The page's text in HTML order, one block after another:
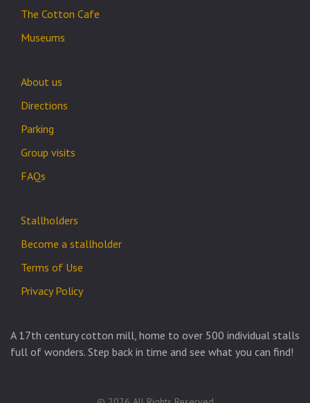
The Cotton Cafe
Museums
About us
Directions
Parking
Group visits
FAQs
Stallholders
Become a stallholder
Terms of Use
Privacy Policy
A 17th century cotton mill, home to over 500 individual stalls
full of wonders. Step back in time and see what you can find!